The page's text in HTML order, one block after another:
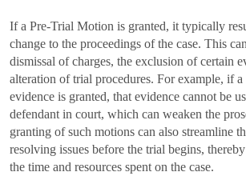
If a Pre-Trial Motion is granted, it typically
change to the proceedings of the case. This
dismissal of charges, the exclusion of certain
alteration of trial procedures. For example, if a
evidence is granted, that evidence cannot be
defendant in court, which can weaken the
granting of such motions can also streamline
resolving issues before the trial begins,
the time and resources spent on the case.